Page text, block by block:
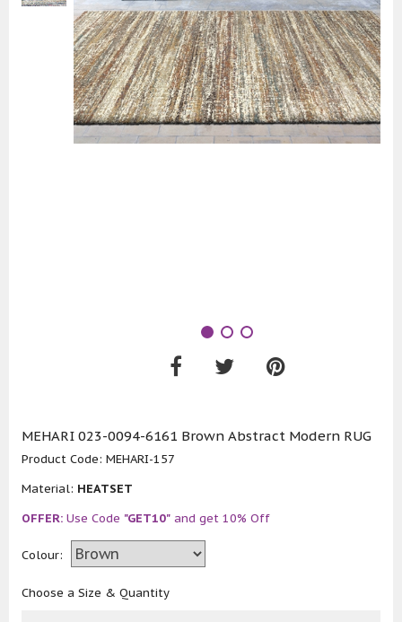
MEHARI 023-0094-6161 Brown Abstract Modern RUG
Product Code: MEHARI-157
Material: HEATSET
OFFER: Use Code "GET10" and get 10% Off
Colour:
Choose a Size & Quantity